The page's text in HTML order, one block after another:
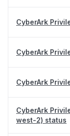
CyberArk
CyberArk
CyberArk
CyberArk
west-2) status